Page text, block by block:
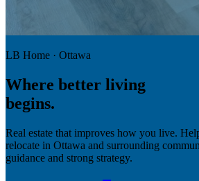
LB Home · Ottawa
Where better living
begins.
Real estate that improves how you live.
relocate in Ottawa and surrounding
guidance and strong strategy.